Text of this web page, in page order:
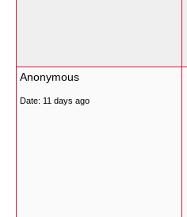
Anonymous
Date: 11 days ago